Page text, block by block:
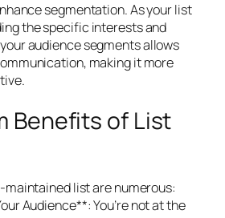
segmentation. As your list
the specific interests and
audience segments allows
making it more
Benefits of List
list are numerous:
Audience**: You’re not at the